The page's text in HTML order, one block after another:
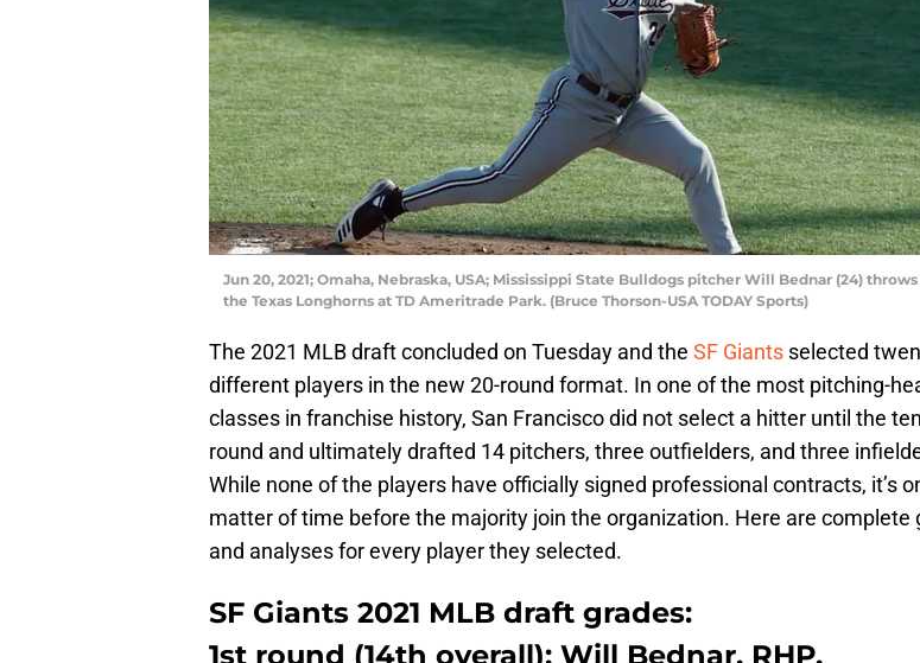
Jun 20, 2021; Omaha, Nebraska, USA; Mississippi State Bulldogs pitcher Will Bednar (24)
the Texas Longhorns at TD Ameritrade Park. (Bruce Thorson-USA TODAY Sports)
The 2021 MLB draft concluded on Tuesday and the SF Giants selected
different players in the new 20-round format. In one of the most pitching-
classes in franchise history, San Francisco did not select a hitter until the
round and ultimately drafted 14 pitchers, three outfielders, and three
While none of the players have officially signed professional contracts, it’s
matter of time before the majority join the organization. Here are complete
and analyses for every player they selected.
SF Giants 2021 MLB draft grades:
1st round (14th overall): Will Bednar, RHP,